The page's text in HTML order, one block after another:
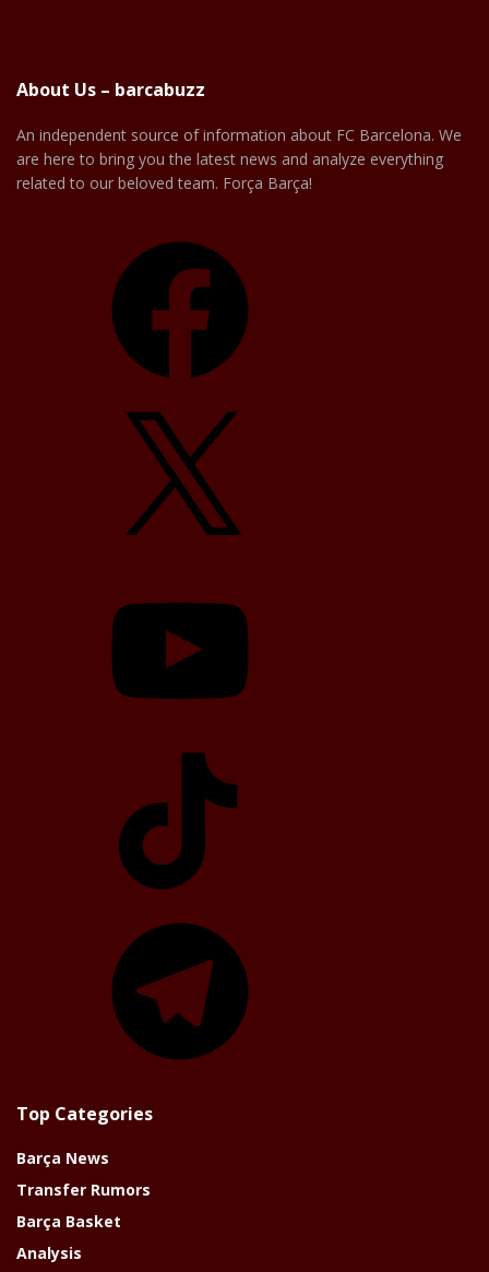
About Us – barcabuzz
An independent source of information about FC Barcelona. We
are here to bring you the latest news and analyze everything
related to our beloved team. Força Barça!
Top Categories
Barça News
Transfer Rumors
Barça Basket
Analysis